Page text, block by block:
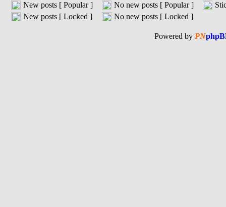
New posts [ Popular ]
No new posts [ Popular ]
New posts [ Locked ]
No new posts [ Locked ]
Powered by PN